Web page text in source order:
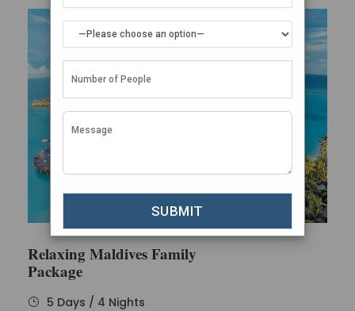
Relaxing Maldives Family
Package
5 Days / 4 Nights